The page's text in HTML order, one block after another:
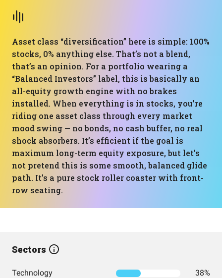
Asset class “diversification” here is simple: 100%
stocks, 0% anything else. That’s not a blend,
that’s an opinion. For a portfolio wearing a
“Balanced Investors” label, this is basically an
all-equity growth engine with no brakes
installed. When everything is in stocks, you’re
riding one asset class through every market
mood swing — no bonds, no cash buffer, no real
shock absorbers. It’s efficient if the goal is
maximum long-term equity exposure, but let’s
not pretend this is some smooth, balanced glide
path. It’s a pure stock roller coaster with front-
row seating.
Sectors
Technology 38%